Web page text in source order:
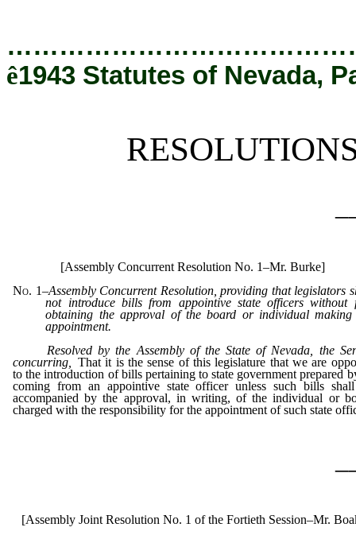
ê1943 Statutes of Nevada,
[Assembly Concurrent Resolution No. 1–Mr. Burke]
No. 1–Assembly Concurrent Resolution, providing that legislators
not introduce bills from appointive state officers without
obtaining the approval of the board or individual making
appointment.
Resolved by the Assembly of the State of Nevada, the
concurring,That it is the sense of this legislature that we are
to the introduction of bills pertaining to state government prepared
coming from an appointive state officer unless such bills
accompanied by the approval, in writing, of the individual or
charged with the responsibility for the appointment of such state
[Assembly Joint Resolution No. 1 of the Fortieth Session–Mr.